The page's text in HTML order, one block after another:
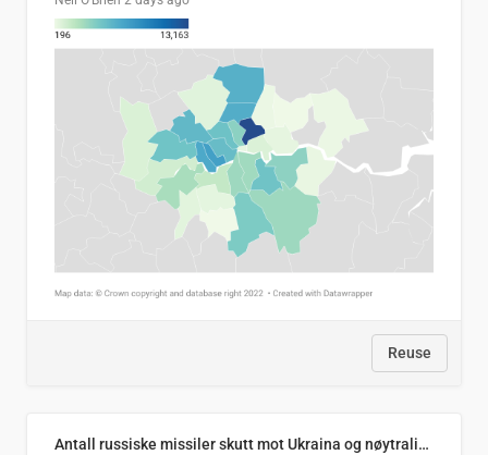
Reuse
Antall russiske missiler skutt mot Ukraina og nøytralisert, per måned